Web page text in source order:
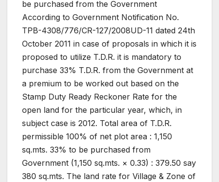
be purchased from the Government
According to Government Notification No.
TPB-4308/776/CR-127/2008UD-11 dated 24th
October 2011 in case of proposals in which it is
proposed to utilize T.D.R. it is mandatory to
purchase 33% T.D.R. from the Government at
a premium to be worked out based on the
Stamp Duty Ready Reckoner Rate for the
open land for the particular year, which, in
subject case is 2012. Total area of T.D.R.
permissible 100% of net plot area : 1,150
sq.mts. 33% to be purchased from
Government (1,150 sq.mts. × 0.33) : 379.50 say
380 sq.mts. The land rate for Village & Zone of